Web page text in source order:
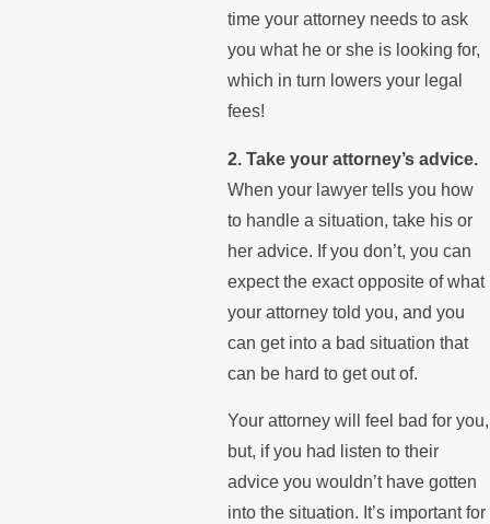
time your attorney needs to ask
you what he or she is looking for,
which in turn lowers your legal
fees!
2. Take your attorney’s advice.
When your lawyer tells you how
to handle a situation, take his or
her advice. If you don’t, you can
expect the exact opposite of what
your attorney told you, and you
can get into a bad situation that
can be hard to get out of.
Your attorney will feel bad for you,
but, if you had listen to their
advice you wouldn’t have gotten
into the situation. It’s important for